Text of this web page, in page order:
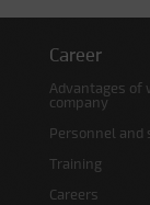
Career
Advantages of
company
Personnel and
Training
Careers